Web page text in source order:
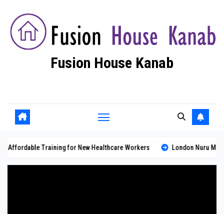
content
Fusion House Kanab
for New Healthcare Workers London Nuru Massage: